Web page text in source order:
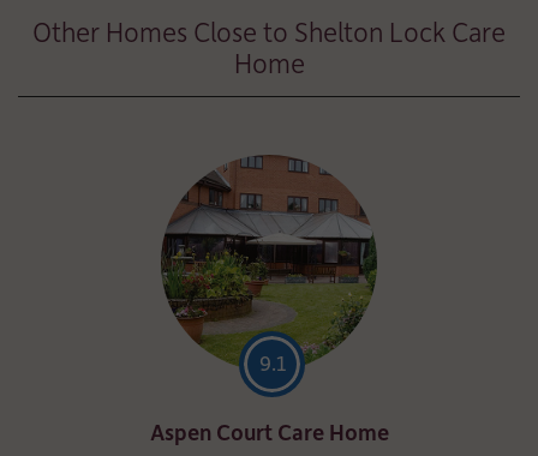
Other Homes Close to Shelton Lock Care
Home
9.1
Aspen Court Care Home